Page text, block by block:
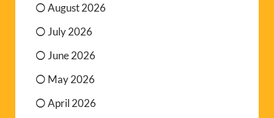
August 2026
July 2026
June 2026
May 2026
April 2026